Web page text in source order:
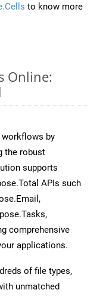
to know more
Online:
workflows by
the robust
supports
APIs such
comprehensive
applications.
of file types,
unmatched